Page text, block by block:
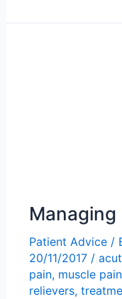
Managing
Patient Advice/
20/11/2017 /
pain, muscle pain
relievers,